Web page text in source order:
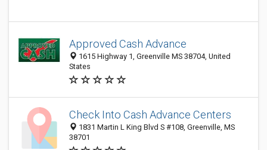
Approved Cash Advance
1615 Highway 1, Greenville MS 38704, United
States
Check Into Cash Advance Centers
1831 Martin L King Blvd S #108, Greenville, MS
38701